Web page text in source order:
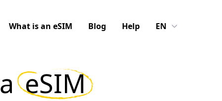
What is an eSIM Blog Help EN
eSIM